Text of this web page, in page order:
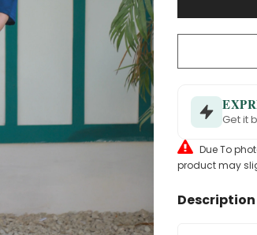
Get it
Due To
product may
Description